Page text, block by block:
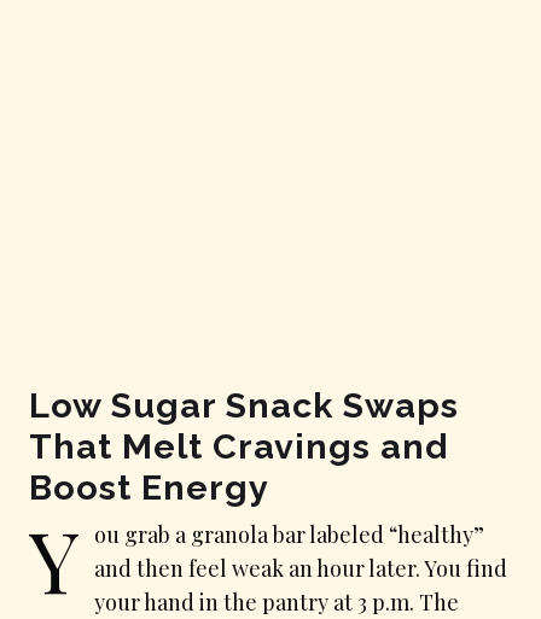
Low Sugar Snack Swaps
That Melt Cravings and
Boost Energy
Y ou grab a granola bar labeled “healthy”
and then feel weak an hour later. You find
your hand in the pantry at 3 p.m. The